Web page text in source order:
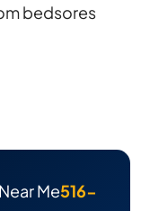
bedsores
Me516-